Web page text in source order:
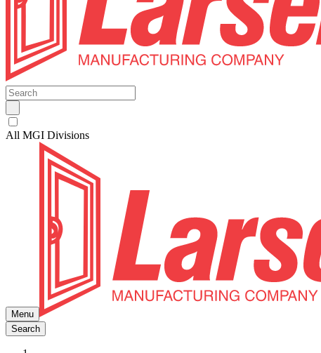
All MGI Divisions
Menu
Search